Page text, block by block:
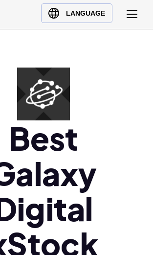
LANGUAGE
Best